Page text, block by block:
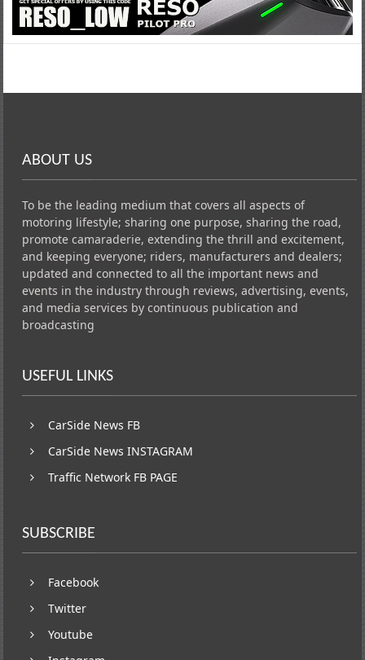
ABOUT US
To be the leading medium that covers all aspects of
motoring lifestyle; sharing one purpose, sharing the road,
promote camaraderie, extending the thrill and excitement,
and keeping everyone; riders, manufacturers and dealers;
updated and connected to all the important news and
events in the industry through reviews, advertising, events,
and media services by continuous publication and
broadcasting
USEFUL LINKS
CarSide News FB
CarSide News INSTAGRAM
Traffic Network FB PAGE
SUBSCRIBE
Facebook
Twitter
Youtube